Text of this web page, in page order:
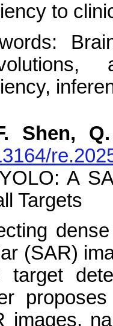
to
Shen,
A
Targets
(SAR)
target
images,